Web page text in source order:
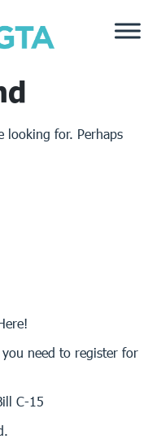
looking for. Perhaps
need to register for
C-15